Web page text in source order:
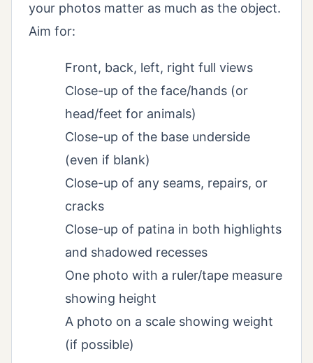
your photos matter as much as the object.
Aim for:
Front, back, left, right full views
Close-up of the face/hands (or
head/feet for animals)
Close-up of the base underside
(even if blank)
Close-up of any seams, repairs, or
cracks
Close-up of patina in both highlights
and shadowed recesses
One photo with a ruler/tape measure
showing height
A photo on a scale showing weight
(if possible)